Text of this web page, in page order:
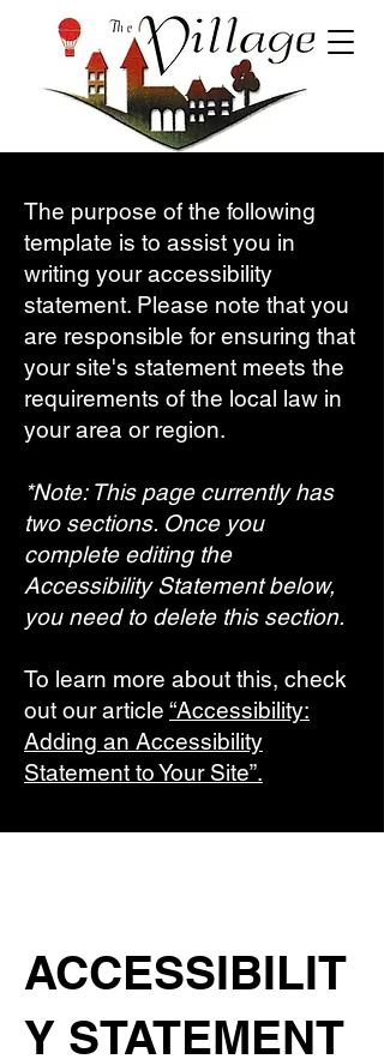
The purpose of the following
template is to assist you in
writing your accessibility
statement. Please note that you
are responsible for ensuring that
your site's statement meets the
requirements of the local law in
your area or region.
*Note: This page currently has
two sections. Once you
complete editing the
Accessibility Statement below,
you need to delete this section.
To learn more about this, check
out our article “Accessibility:
Adding an Accessibility
Statement to Your Site”.
ACCESSIBILIT
Y STATEMENT